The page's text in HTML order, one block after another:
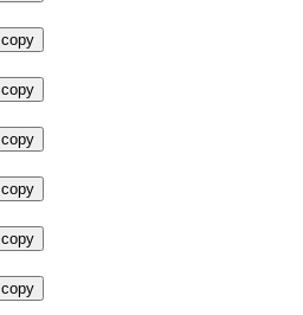
copy
copy
copy
copy
copy
copy